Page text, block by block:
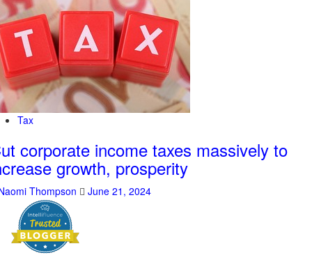
Tax
corporate income taxes massively to
growth, prosperity
Thompson June 21, 2024